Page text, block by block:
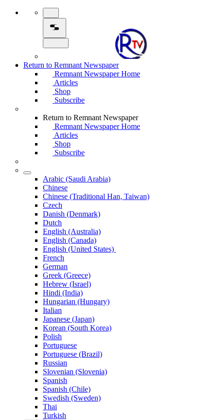
Return to Remnant Newspaper
Remnant Newspaper Home
Articles
Shop
Subscribe
Return to Remnant Newspaper
Remnant Newspaper Home
Articles
Shop
Subscribe
Arabic (Saudi Arabia)
Chinese
Chinese (Traditional Han, Taiwan)
Czech
Danish (Denmark)
Dutch
English (Australia)
English (Canada)
English (United States)
French
German
Greek (Greece)
Hebrew (Israel)
Hindi (India)
Hungarian (Hungary)
Italian
Japanese (Japan)
Korean (South Korea)
Polish
Portuguese
Portuguese (Brazil)
Russian
Slovenian (Slovenia)
Spanish
Spanish (Chile)
Swedish (Sweden)
Thai
Turkish